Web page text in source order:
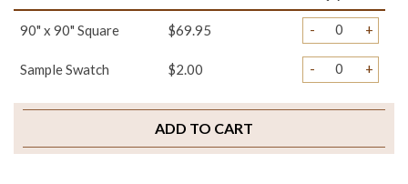
90" x 90" Square $69.95 - +
Sample Swatch $2.00 - +
ADD TO CART